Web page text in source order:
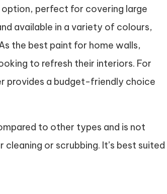
perfect for covering large
available in a variety of colours,
the best paint for home walls,
to refresh their interiors. For
provides a budget-friendly choice
to other types and is not
or scrubbing. It’s best suited